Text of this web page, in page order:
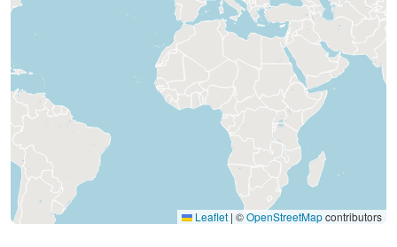
Leaflet | ©OpenStreetMapcontributors